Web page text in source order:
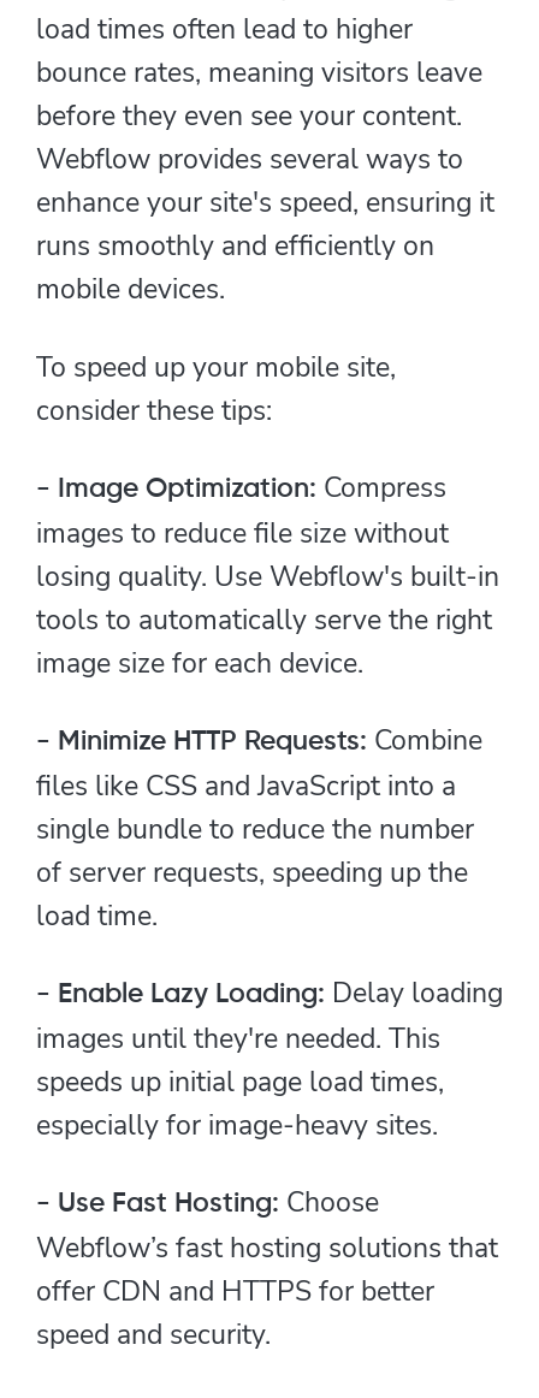
load times often lead to higher
bounce rates, meaning visitors leave
before they even see your content.
Webflow provides several ways to
enhance your site's speed, ensuring it
runs smoothly and efficiently on
mobile devices.
To speed up your mobile site,
consider these tips:
- Image Optimization: Compress
images to reduce file size without
losing quality. Use Webflow's built-in
tools to automatically serve the right
image size for each device.
- Minimize HTTP Requests: Combine
files like CSS and JavaScript into a
single bundle to reduce the number
of server requests, speeding up the
load time.
- Enable Lazy Loading: Delay loading
images until they're needed. This
speeds up initial page load times,
especially for image-heavy sites.
- Use Fast Hosting: Choose
Webflow’s fast hosting solutions that
offer CDN and HTTPS for better
speed and security.